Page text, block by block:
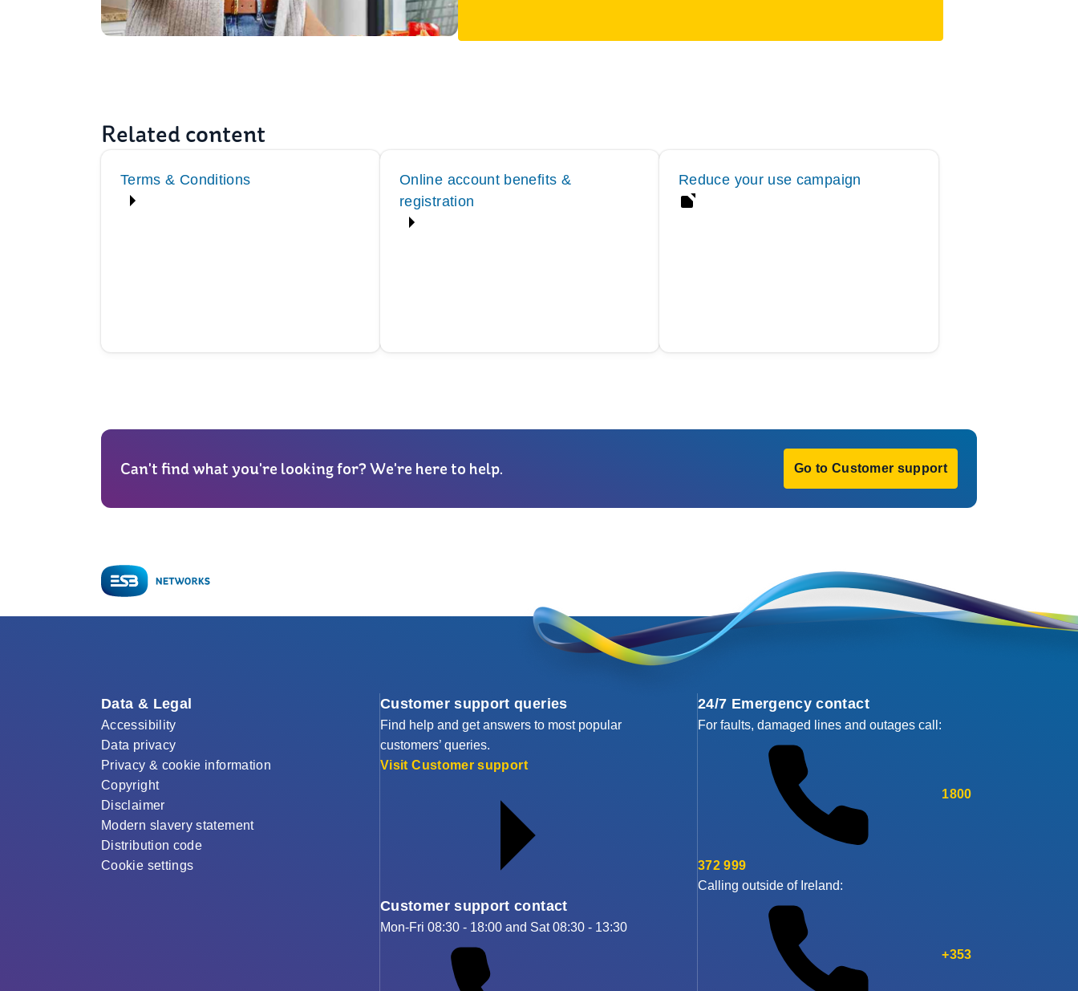
Related content
Terms & Conditions
Online account benefits &
registration
Reduce your use campaign
Can't find what you're looking for? We're here to help. Go to Customer support
Data & Legal
Accessibility
Data privacy
Privacy & cookie information
Copyright
Disclaimer
Modern slavery statement
Distribution code
Cookie settings
Customer support queries
Find help and get answers to most popular
customers’ queries.
Visit Customer support
Customer support contact
Mon-Fri 08:30 - 18:00 and Sat 08:30 - 13:30
24/7 Emergency contact
For faults, damaged lines and outages call:
1800
372 999
Calling outside of Ireland:
+353